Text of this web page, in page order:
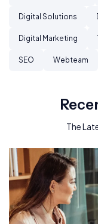
Digital Solutions
Digital Marketing
SEO Webteam
The